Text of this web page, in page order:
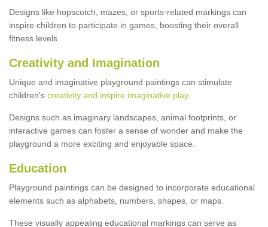
Designs like hopscotch, mazes, or sports-related markings can
inspire children to participate in games, boosting their overall
fitness levels.
Creativity and Imagination
Unique and imaginative playground paintings can stimulate
children's creativity and inspire imaginative play.
Designs such as imaginary landscapes, animal footprints, or
interactive games can foster a sense of wonder and make the
playground a more exciting and enjoyable space.
Education
Playground paintings can be designed to incorporate educational
elements such as alphabets, numbers, shapes, or maps.
These visually appealing educational markings can serve as